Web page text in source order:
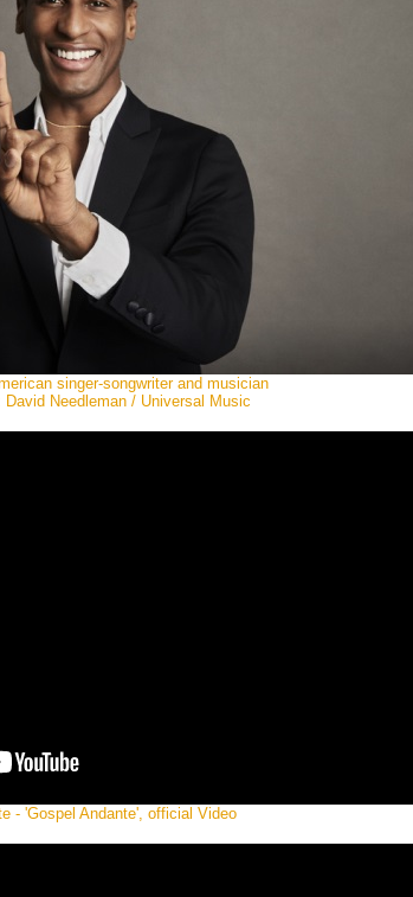
singer-songwriter and musician
David Needleman / Universal Music
- 'Gospel Andante', official Video